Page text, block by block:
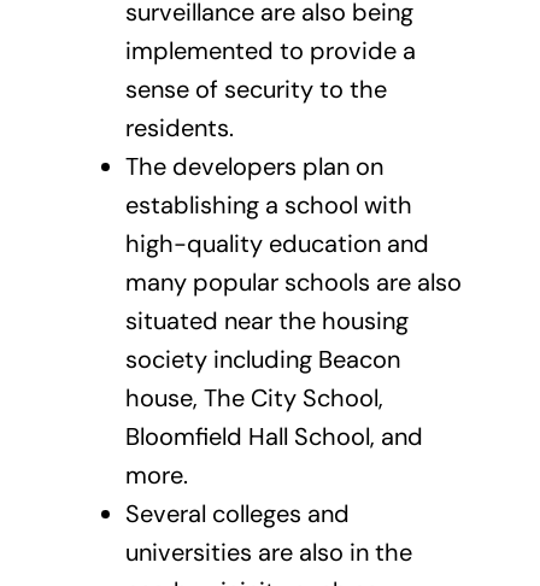
surveillance are also being
implemented to provide a
sense of security to the
residents.
The developers plan on
establishing a school with
high-quality education and
many popular schools are also
situated near the housing
society including Beacon
house, The City School,
Bloomfield Hall School, and
more.
Several colleges and
universities are also in the